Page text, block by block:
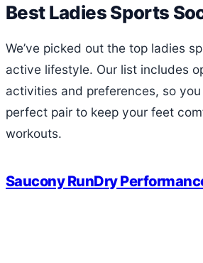
Best Ladies Sports
We’ve picked out the top ladies
active lifestyle. Our list includes
activities and preferences, so
perfect pair to keep your feet
workouts.
Saucony RunDry